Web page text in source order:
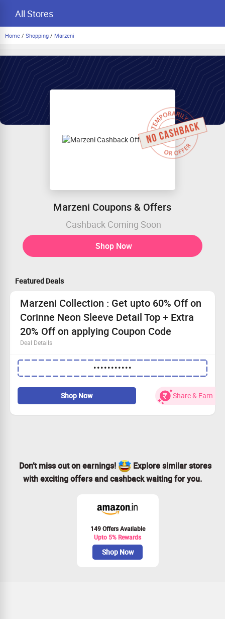
All Stores
Home / Shopping / Marzeni
Marzeni Coupons & Offers
Cashback Coming Soon
Shop Now
Featured Deals
Marzeni Collection : Get upto 60% Off on
Corinne Neon Sleeve Detail Top + Extra
20% Off on applying Coupon Code
Deal Details
Get upto 60% Off on Corinne Neon Sleeve Detail Top plus
Buy For Rs. 799
Worth Rs. 1,299
Apply Coupon Code for Extra 20% Off
•••••••••••
Shop Now Share & Earn
Don’t miss out on earnings!
Explore similar stores
with exciting offers and cashback waiting for you.
149 Offers Available
Upto 5% Rewards
Shop Now